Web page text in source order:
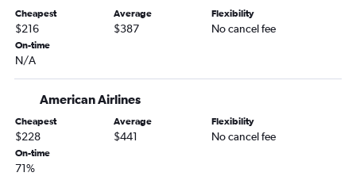
Nashville to Key West flights
Knoxville to Pensacola flights
Chattanooga to Daytona Beach flights
Chattanooga to Tampa flights
Blountville to Miami flights
Chattanooga to Sarasota flights
Cheapest
$216
Average
$387
Flexibility
No cancel fee
On-time
N/A
American Airlines
Cheapest
$228
Average
$441
Flexibility
No cancel fee
On-time
71%